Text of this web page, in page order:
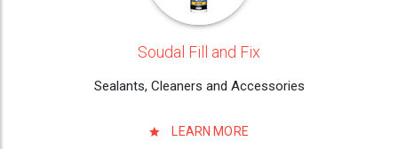
Soudal Fill and Fix
Sealants, Cleaners and Accessories
LEARN MORE